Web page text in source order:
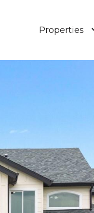
Properties